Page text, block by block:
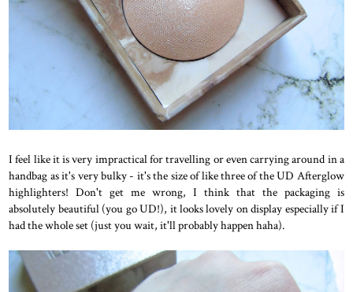
I feel like it is very impractical for travelling or even carrying around in a
handbag as it's very bulky - it's the size of like three of the UD Afterglow
highlighters! Don't get me wrong, I think that the packaging is
absolutely beautiful (you go UD!), it looks lovely on display especially if I
had the whole set (just you wait, it'll probably happen haha).